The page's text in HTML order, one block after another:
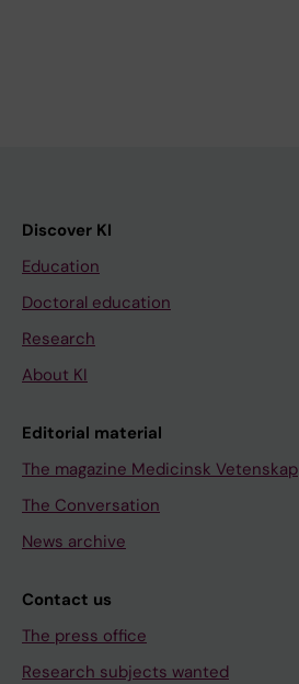
Discover KI
Education
Doctoral education
Research
About KI
Editorial material
The magazine Medicinsk Vetenskap
The Conversation
News archive
Contact us
The press office
Research subjects wanted